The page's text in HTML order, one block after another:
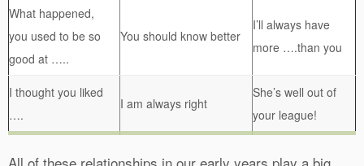
What happened,
you used to be so
good at …..
You should know better
I’ll always have
more ….than you
I thought you liked
….
I am always right
She’s well out of
your league!